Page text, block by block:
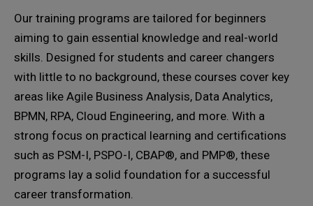
Our training programs are tailored for beginners
aiming to gain essential knowledge and real-world
skills. Designed for students and career changers
with little to no background, these courses cover key
areas like Agile Business Analysis, Data Analytics,
BPMN, RPA, Cloud Engineering, and more. With a
strong focus on practical learning and certifications
such as PSM-I, PSPO-I, CBAP®, and PMP®, these
programs lay a solid foundation for a successful
career transformation.